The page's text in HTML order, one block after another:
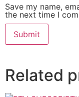
Save my name,
the next time I
Related